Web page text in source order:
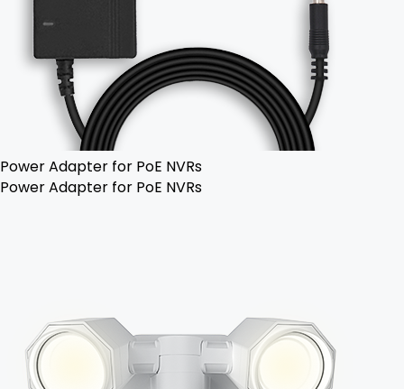
Power Adapter for PoE NVRs
Power Adapter for PoE NVRs